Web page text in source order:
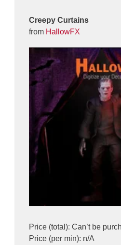
Creepy Curtains
from HallowFX
Price (total): Can’t be
Price (per min): n/A